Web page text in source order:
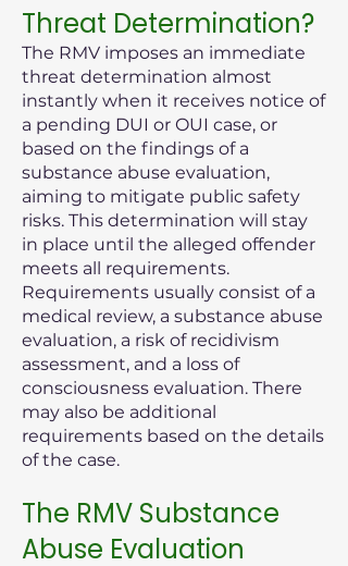
Threat Determination?
The RMV imposes an immediate
threat determination almost
instantly when it receives notice of
a pending DUI or OUI case, or
based on the findings of a
substance abuse evaluation,
aiming to mitigate public safety
risks. This determination will stay
in place until the alleged offender
meets all requirements.
Requirements usually consist of a
medical review, a substance abuse
evaluation, a risk of recidivism
assessment, and a loss of
consciousness evaluation. There
may also be additional
requirements based on the details
of the case.
The RMV Substance
Abuse Evaluation